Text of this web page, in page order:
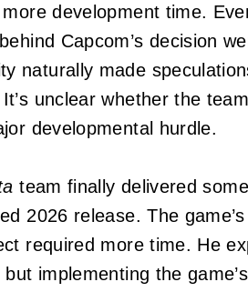
development time.
Capcom’s decision
naturally made
unclear whether the
developmental hurdle.
team finally delivered
2026 release. The
required more time. He
but implementing the